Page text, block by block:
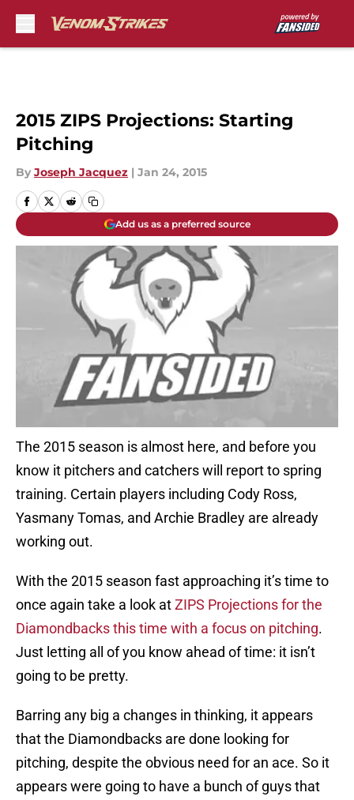
2015 ZIPS Projections: Starting
Pitching
By Joseph Jacquez | Jan 24, 2015
Add us as a preferred source
The 2015 season is almost here, and before you
know it pitchers and catchers will report to spring
training. Certain players including Cody Ross,
Yasmany Tomas, and Archie Bradley are already
working out.
With the 2015 season fast approaching it’s time to
once again take a look atZIPS Projections for the
Diamondbacks this time with a focus on pitching.
Just letting all of you know ahead of time: it isn’t
going to be pretty.
Barring any big a changes in thinking, it appears
that the Diamondbacks are done looking for
pitching, despite the obvious need for an ace. So it
appears were going to have a bunch of guys that